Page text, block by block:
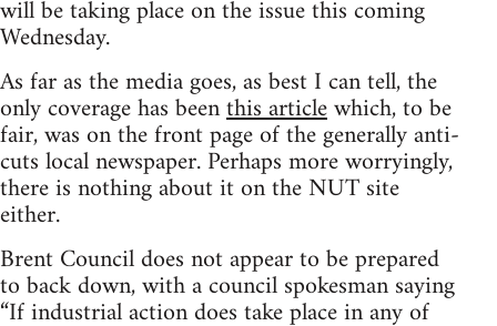
will be taking place on the issue this coming
Wednesday.
As far as the media goes, as best I can tell, the
only coverage has beenthis articlewhich, to be
fair, was on the front page of the generally anti-
cuts local newspaper. Perhaps more worryingly,
there is nothing about it on the NUT site
either.
Brent Council does not appear to be prepared
to back down, with a council spokesman saying
“If industrial action does take place in any of